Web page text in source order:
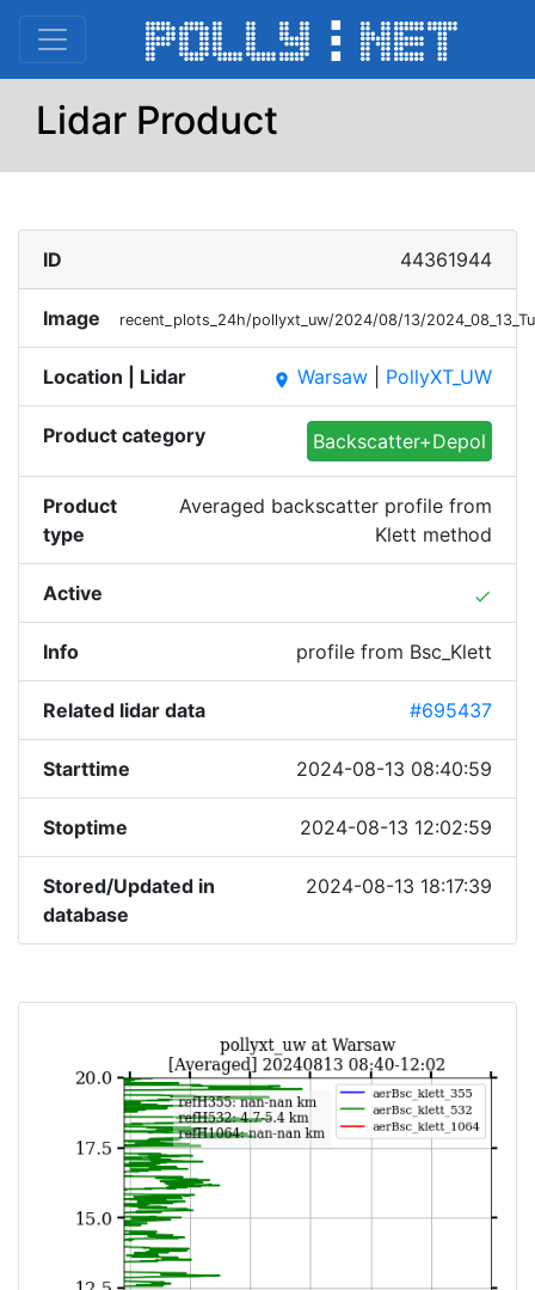
Lidar Product
ID 44361944
Image recent_plots_24h/pollyxt_uw/2024/08/13/
Location | Lidar place Warsaw PollyXT_UW
Product category Backscatter+Depol
Product
type
Averaged backscatter profile from
Klett method
Active done
Info profile from Bsc_Klett
Related lidar data #695437
Starttime 2024-08-13 08:40:59
Stoptime 2024-08-13 12:02:59
Stored/Updated in
database
2024-08-13 18:17:39